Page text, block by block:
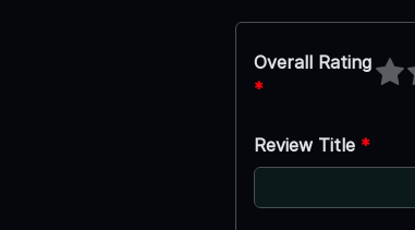
Overall Rating
*
Review Title *